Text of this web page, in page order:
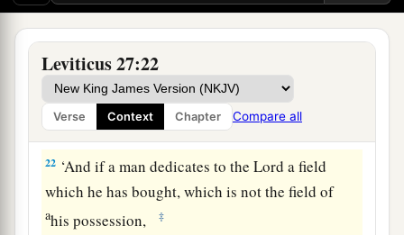
Leviticus 27:22
Verse Context Chapter Compare all
if he has sold the field to another man, it shall
not be redeemed anymore;
21but the field,awhen it is released in the
Jubilee, shall be holy to theLord, as ab
field; it shall becthe possession of the priest.
22 ‘And if a man dedicates to theLord a field
which he has bought, which is not the field of
ahis possession, ‡